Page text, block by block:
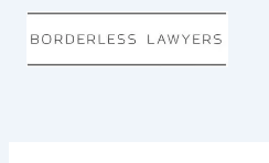
Skip
content